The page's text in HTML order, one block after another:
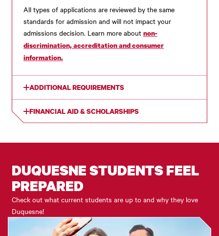
All types of applications are reviewed by the same
standards for admission and will not impact your
admissions decision. Learn more about non-
discrimination, accreditation and consumer
information.
ADDITIONAL REQUIREMENTS
FINANCIAL AID & SCHOLARSHIPS
DUQUESNE STUDENTS FEEL
PREPARED
Check out what current students are up to and why they love
Duquesne!